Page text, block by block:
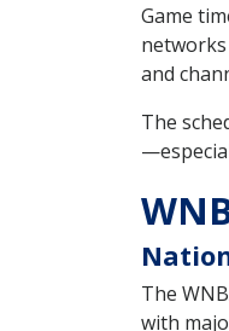
Game
and
The
The
with